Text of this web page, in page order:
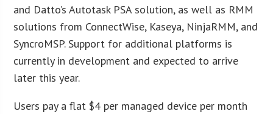
and Datto’s Autotask PSA solution, as well as RMM
solutions from ConnectWise, Kaseya, NinjaRMM, and
SyncroMSP. Support for additional platforms is
currently in development and expected to arrive
later this year.
Users pay a flat $4 per managed device per month